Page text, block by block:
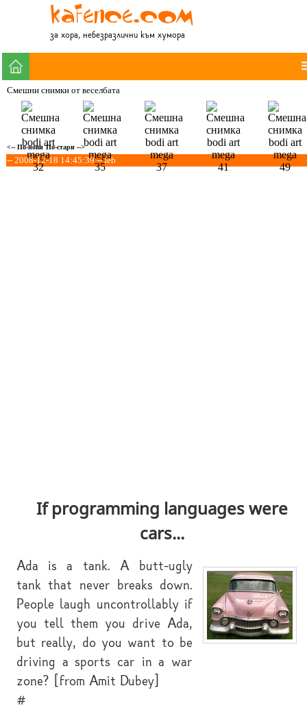
за хора, небезразлични към хумора
Смешни снимки от веселбата
<-- По-нови По-стари -->
-- 2008-12-18 14:45:39 -- feb
If programming languages were
cars...
Ada is a tank. A butt-ugly
tank that never breaks down.
People laugh uncontrollably if
you tell them you drive Ada,
but really, do you want to be
driving a sports car in a war
zone? [from Amit Dubey]
#